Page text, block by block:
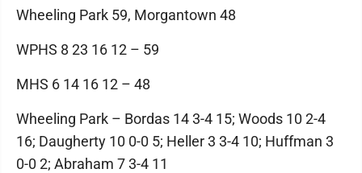
Wheeling Park 59, Morgantown 48
WPHS 8 23 16 12 – 59
MHS 6 14 16 12 – 48
Wheeling Park – Bordas 14 3-4 15; Woods 10 2-4
16; Daugherty 10 0-0 5; Heller 3 3-4 10; Huffman 3
0-0 2; Abraham 7 3-4 11